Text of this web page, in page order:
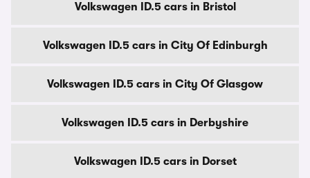
Volkswagen ID.5 cars in Bristol
Volkswagen ID.5 cars in City Of Edinburgh
Volkswagen ID.5 cars in City Of Glasgow
Volkswagen ID.5 cars in Derbyshire
Volkswagen ID.5 cars in Dorset